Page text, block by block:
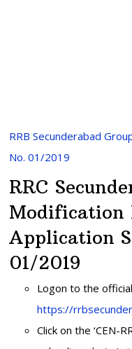
RRB Secunderabad
No. 01/2019
RRC
Modification
Application
01/2019
Logon to the
https://
Click on the ‘CEN-